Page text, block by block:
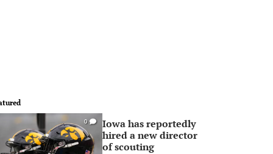
0
Iowa has reportedly
hired a new director
of scouting